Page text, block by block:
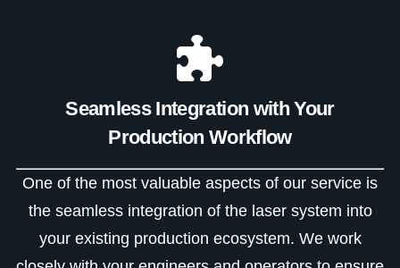
Seamless Integration with Your
Production Workflow
One of the most valuable aspects of our service is
the seamless integration of the laser system into
your existing production ecosystem. We work